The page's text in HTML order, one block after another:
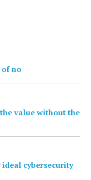
of no
value without the
ideal cybersecurity